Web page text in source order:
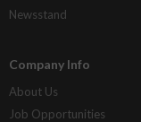
Newsstand
Company Info
About Us
Job Opportunities